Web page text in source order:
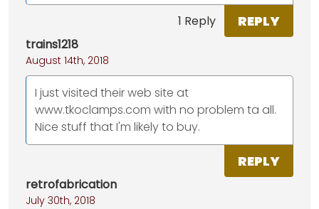
1 Reply REPLY
trains1218
August 14th, 2018
I just visited their web site at
www.tkoclamps.com with no problem ta all.
Nice stuff that I'm likely to buy.
REPLY
retrofabrication
July 30th, 2018